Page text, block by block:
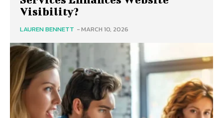
Visibility?
LAUREN BENNETT -MARCH 10, 2026